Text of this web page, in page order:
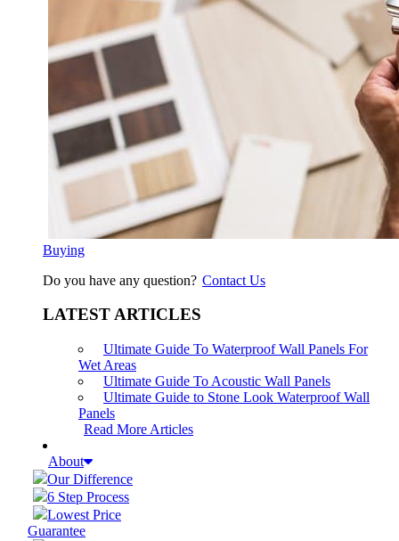
Buying
Do you have any question? Contact Us
LATEST ARTICLES
Ultimate Guide To Waterproof Wall Panels For
Wet Areas
Ultimate Guide To Acoustic Wall Panels
Ultimate Guide to Stone Look Waterproof Wall
Panels
Read More Articles
About
Our Difference
6 Step Process
Lowest Price
Guarantee